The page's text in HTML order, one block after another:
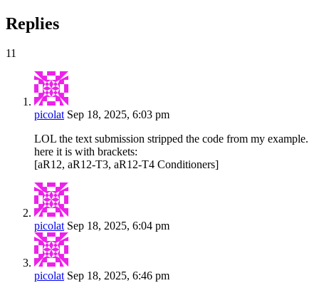
Replies
11
picolat Sep 18, 2025, 6:03 pm
LOL the text submission stripped the code from my example.
here it is with brackets:
[aR12, aR12-T3, aR12-T4 Conditioners]
picolat Sep 18, 2025, 6:04 pm
picolat Sep 18, 2025, 6:46 pm